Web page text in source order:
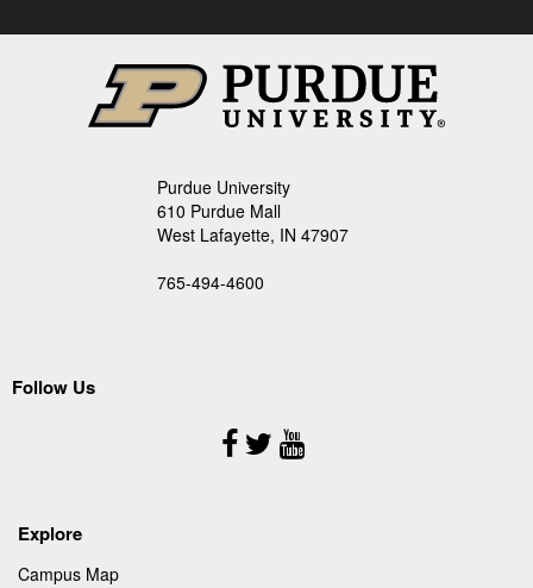
Purdue University
610 Purdue Mall
West Lafayette, IN 47907
765-494-4600
Follow Us
Follow
Us
Explore
Campus Map